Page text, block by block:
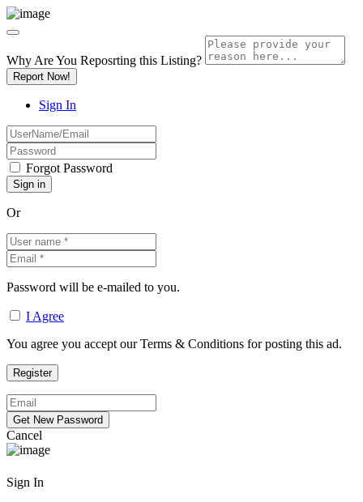
Why Are You Reposrting this Listing?
Report Now!
Sign In
Forgot Password
Or
Password will be e-mailed to you.
I Agree
You agree you accept our Terms & Conditions for posting this ad.
Cancel
Sign In